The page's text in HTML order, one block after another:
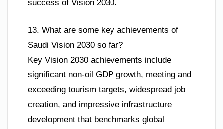
success of Vision 2030.
13. What are some key achievements of
Saudi Vision 2030 so far?
Key Vision 2030 achievements include
significant non-oil GDP growth, meeting and
exceeding tourism targets, widespread job
creation, and impressive infrastructure
development that benchmarks global